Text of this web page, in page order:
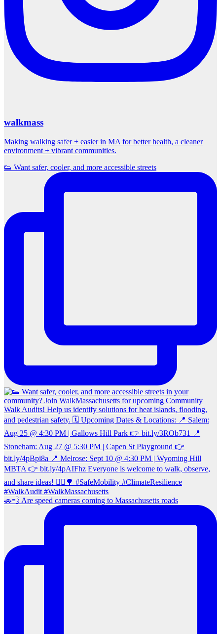
walkmass
Making walking safer + easier in MA for better health, a cleaner
environment + vibrant communities.
👟 Want safer, cooler, and more accessible streets
🚗💨 Are speed cameras coming to Massachusetts roads